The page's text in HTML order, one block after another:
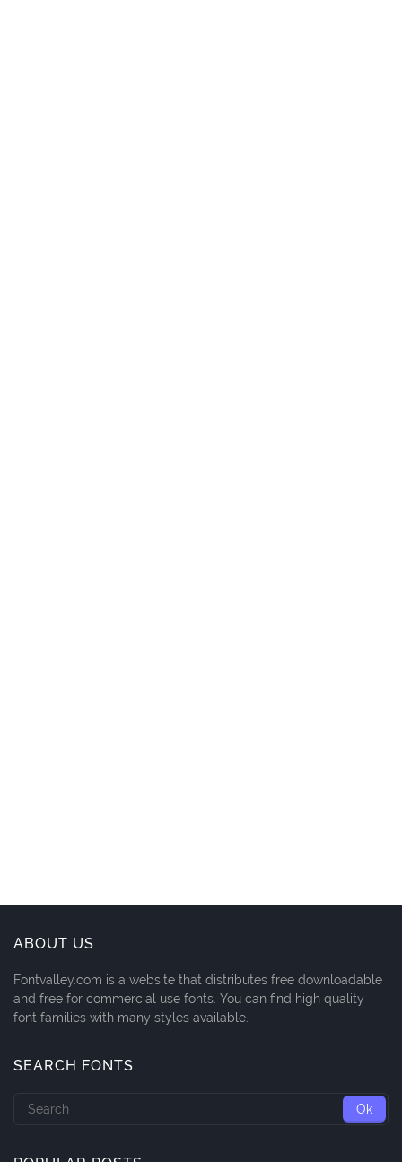
ABOUT US
Fontvalley.com is a website that distributes free downloadable
and free for commercial use fonts. You can find high quality
font families with many styles available.
SEARCH FONTS